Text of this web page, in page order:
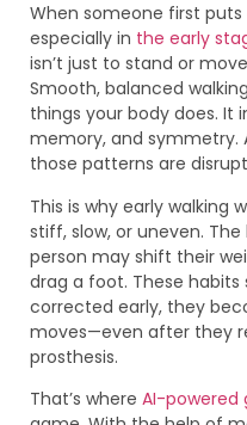
When someone first
especially in the early
isn’t just to stand or
Smooth, balanced
things your body does. It
memory, and symmetry.
those patterns are
This is why early walking
stiff, slow, or uneven.
person may shift their
drag a foot. These
corrected early, they
moves—even after they
prosthesis.
That’s where AI-powered